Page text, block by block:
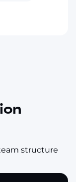
structure